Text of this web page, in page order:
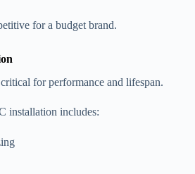
for a budget brand.
for performance and lifespan.
installation includes: